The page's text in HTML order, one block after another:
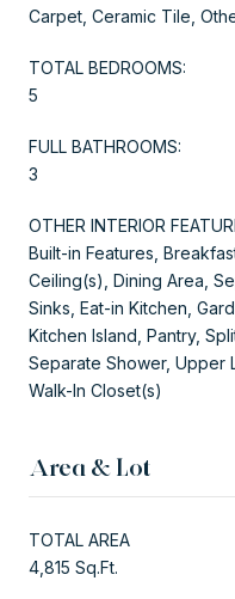
Carpet, Ceramic Tile,
TOTAL BEDROOMS:
5
FULL BATHROOMS:
3
OTHER INTERIOR
Built-in Features,
Ceiling(s), Dining Area,
Sinks, Eat-in Kitchen,
Kitchen Island, Pantry,
Separate Shower, Upper
Walk-In Closet(s)
Area & Lot
TOTAL AREA
4,815 Sq.Ft.